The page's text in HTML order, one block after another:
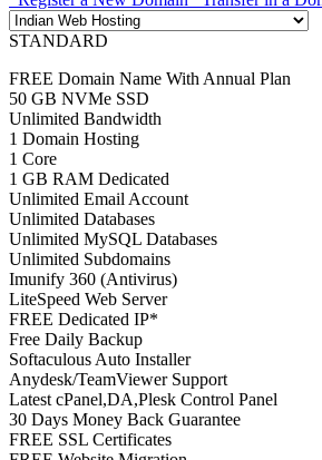
STANDARD
FREE Domain Name With Annual Plan
50 GB NVMe SSD
Unlimited Bandwidth
1 Domain Hosting
1 Core
1 GB RAM Dedicated
Unlimited Email Account
Unlimited Databases
Unlimited MySQL Databases
Unlimited Subdomains
Imunify 360 (Antivirus)
LiteSpeed Web Server
FREE Dedicated IP*
Free Daily Backup
Softaculous Auto Installer
Anydesk/TeamViewer Support
Latest cPanel,DA,Plesk Control Panel
30 Days Money Back Guarantee
FREE SSL Certificates